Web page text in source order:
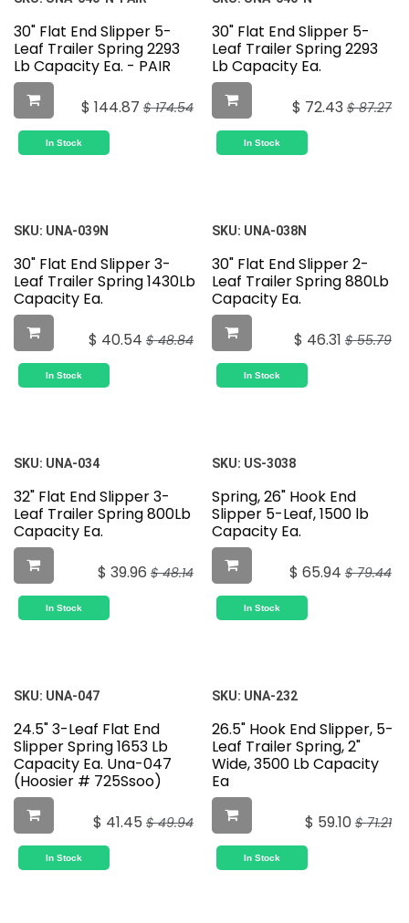
30" Flat End Slipper 5-
Leaf Trailer Spring 2293
Lb Capacity Ea. - PAIR
$ 144.87 $174.54
In Stock
30" Flat End Slipper 5-
Leaf Trailer Spring 2293
Lb Capacity Ea.
$ 72.43 $87.27
In Stock
SKU: UNA-039N
30" Flat End Slipper 3-
Leaf Trailer Spring 1430Lb
Capacity Ea.
$ 40.54 $48.84
In Stock
SKU: UNA-038N
30" Flat End Slipper 2-
Leaf Trailer Spring 880Lb
Capacity Ea.
$ 46.31 $55.79
In Stock
SKU: UNA-034
32" Flat End Slipper 3-
Leaf Trailer Spring 800Lb
Capacity Ea.
$ 39.96 $48.14
In Stock
SKU: US-3038
Spring, 26" Hook End
Slipper 5-Leaf, 1500 lb
Capacity Ea.
$ 65.94 $79.44
In Stock
SKU: UNA-047
24.5" 3-Leaf Flat End
Slipper Spring 1653 Lb
Capacity Ea. Una-047
(Hoosier # 725Ssoo)
$ 41.45 $49.94
In Stock
SKU: UNA-232
26.5" Hook End Slipper, 5-
Leaf Trailer Spring, 2"
Wide, 3500 Lb Capacity
Ea
$ 59.10 $71.21
In Stock